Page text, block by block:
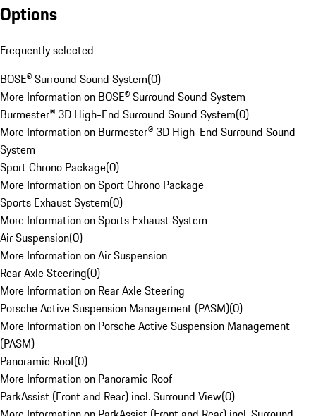
Options
Frequently selected
BOSE® Surround Sound System(0)
More Information on BOSE® Surround Sound System
Burmester® 3D High-End Surround Sound System(0)
More Information on Burmester® 3D High-End Surround Sound
System
Sport Chrono Package(0)
More Information on Sport Chrono Package
Sports Exhaust System(0)
More Information on Sports Exhaust System
Air Suspension(0)
More Information on Air Suspension
Rear Axle Steering(0)
More Information on Rear Axle Steering
Porsche Active Suspension Management (PASM)(0)
More Information on Porsche Active Suspension Management
(PASM)
Panoramic Roof(0)
More Information on Panoramic Roof
ParkAssist (Front and Rear) incl. Surround View(0)